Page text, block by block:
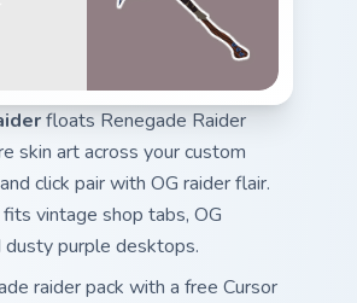
floats Renegade Raider
skin art across your custom
click pair with OG raider flair.
vintage shop tabs, OG
dusty purple desktops.
raider pack with a free Cursor